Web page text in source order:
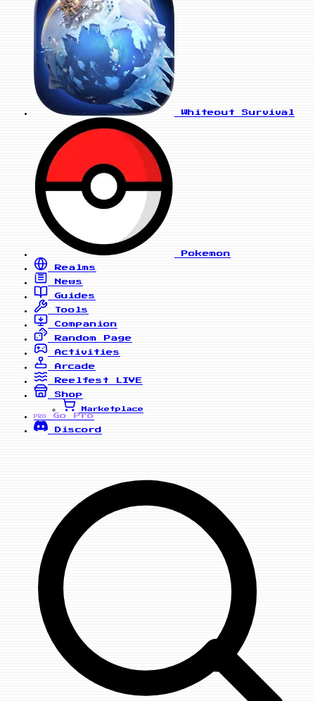
Whiteout Survival
Pokemon
Realms
News
Guides
Tools
Companion
Random Page
Activities
Arcade
Reelfest
LIVE
Shop
Marketplace
PRO
Go Pro
Discord